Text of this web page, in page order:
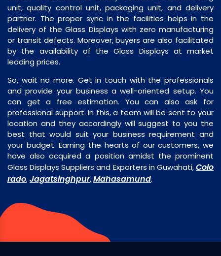
unit, quality control unit, packaging unit, and delivery
partner. The proper sync in the facilities helps in the
delivery of the Glass Displays with zero manufacturing
or transit defects. Moreover, buyers are also facilitated
by the availability of the Glass Displays at market
leading prices.
So, wait no more. Get in touch with the professionals
and provide your business a well-oriented setup. You
can get a free estimation. You can also ask for
professional support. In this, a team will be sent to your
location and they accordingly will suggest to you the
best that would suit your business requirement and
your budget. Earning the hearts of our customers, we
have also acquired a position amidst the prominent
Glass Displays Suppliers and Exporters in Guwahati,Colo
rado,Jagatsinghpur,Mahasamund.